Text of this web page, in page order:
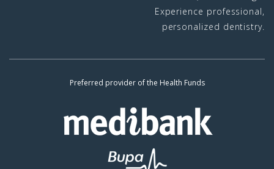
Experience professional,
personalized dentistry.
Preferred provider of the Health Funds